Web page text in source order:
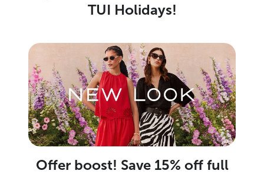
TUI Holidays!
Offer boost! Save 15% off full